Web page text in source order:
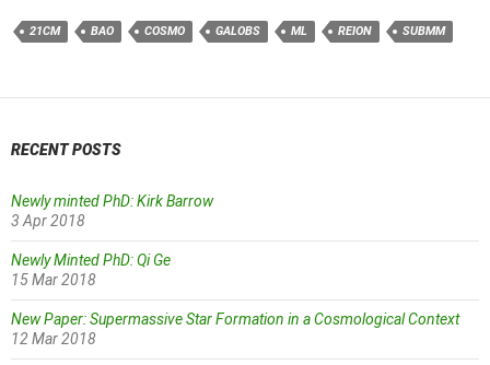
21CM BAO COSMO GALOBS ML REION SUBMM
RECENT POSTS
Newly minted PhD: Kirk Barrow
3 Apr 2018
Newly Minted PhD: Qi Ge
15 Mar 2018
New Paper: Supermassive Star Formation in a Cosmological Context
12 Mar 2018